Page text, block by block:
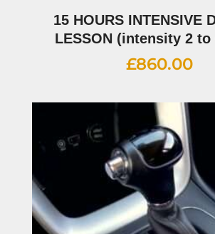
15 HOURS INTENSIVE
LESSON (intensity 2 to
£860.00